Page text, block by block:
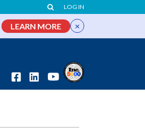
LOG IN
LEARN MORE ×